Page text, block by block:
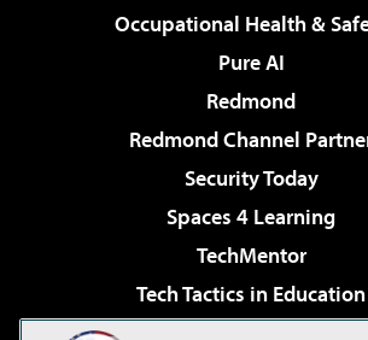
Occupational Health &
Pure AI
Redmond
Redmond Channel
Security Today
Spaces 4 Learning
TechMentor
Tech Tactics in Education